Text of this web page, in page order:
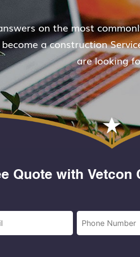
on the most
a construction
are looking
Quote with